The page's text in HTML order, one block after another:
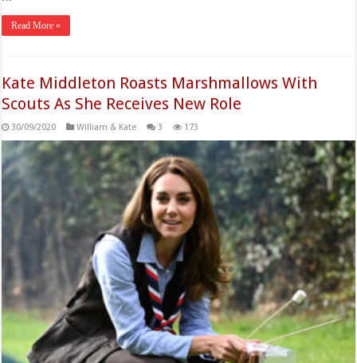
Read More »
Kate Middleton Roasts Marshmallows With
Scouts As She Receives New Role
30/09/2020 William & Kate 3 173